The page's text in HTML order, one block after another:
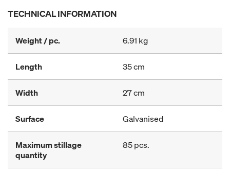
TECHNICAL INFORMATION
Weight / pc. 6.91 kg
Length 35 cm
Width 27 cm
Surface Galvanised
Maximum stillage
quantity
85 pcs.